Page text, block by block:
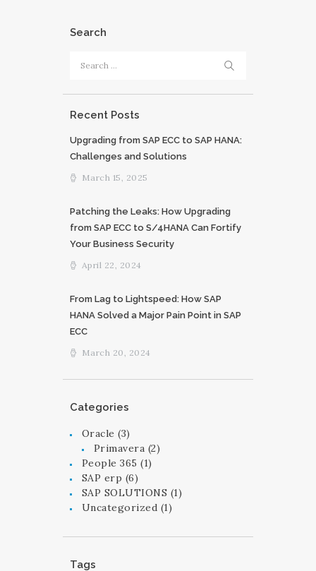
Search
Recent Posts
Upgrading from SAP ECC to SAP HANA:
Challenges and Solutions
March 15, 2025
Patching the Leaks: How Upgrading
from SAP ECC to S/4HANA Can Fortify
Your Business Security
April 22, 2024
From Lag to Lightspeed: How SAP
HANA Solved a Major Pain Point in SAP
ECC
March 20, 2024
Categories
Oracle (3)
Primavera (2)
People 365 (1)
SAP erp (6)
SAP SOLUTIONS (1)
Uncategorized (1)
Tags